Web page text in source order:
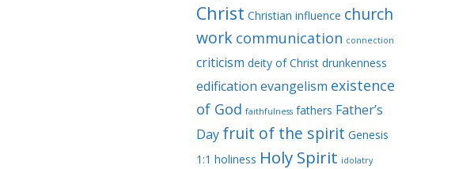
Christ Christian influence church
work communication connection
criticism deity of Christ drunkenness
edification evangelism existence
of God faithfulness fathers Father’s
Day fruit of the spirit Genesis
1:1 holiness Holy Spirit idolatry